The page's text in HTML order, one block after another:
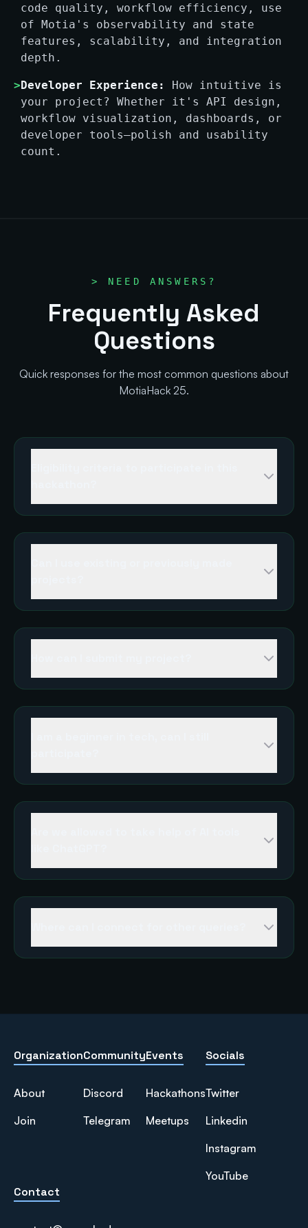
code quality, workflow efficiency, use
of Motia's observability and state
features, scalability, and integration
depth.
>Developer Experience:
How intuitive is
your project? Whether it's API design,
workflow visualization, dashboards, or
developer tools—polish and usability
count.
> NEED ANSWERS?
Frequently Asked
Questions
Quick responses for the most common questions about
MotiaHack 25.
Organization
About
Join
Community
Discord
Telegram
Events
Hackathons
Meetups
Socials
Twitter
Linkedin
Instagram
YouTube
Contact